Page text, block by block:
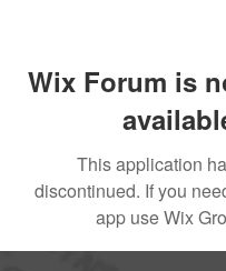
Wix Forum is
This application
discontinued. If you
app use Wix